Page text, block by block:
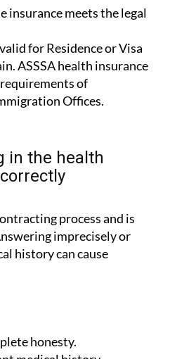
insurance meets the legal
for Residence or Visa
ASSSA health insurance
of
Offices.
in the health
process and is
imprecisely or
history can cause
honesty.